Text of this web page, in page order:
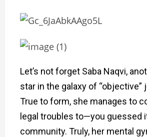
Let’s not forget Saba Naqvi,
star in the galaxy of “objective”
True to form, she manages to
legal troubles to—you guessed
community. Truly, her mental